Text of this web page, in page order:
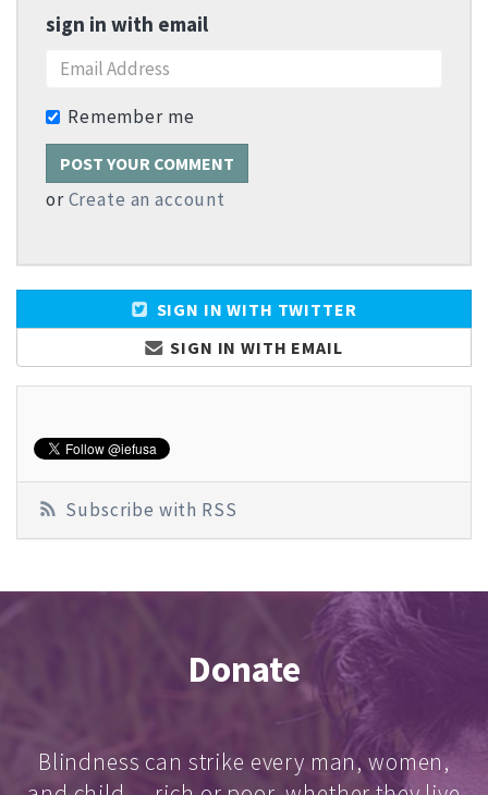
sign in with email
Remember me
orCreate an account
SIGN IN WITH TWITTER
SIGN IN WITH EMAIL
Subscribe with RSS
Donate
Blindness can strike every man, women,